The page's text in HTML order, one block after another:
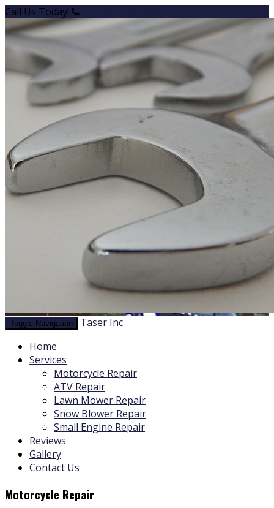
Call Us Today!
Toggle Navigation
Taser Inc
Home
Services
Motorcycle Repair
ATV Repair
Lawn Mower Repair
Snow Blower Repair
Small Engine Repair
Reviews
Gallery
Contact Us
Motorcycle Repair